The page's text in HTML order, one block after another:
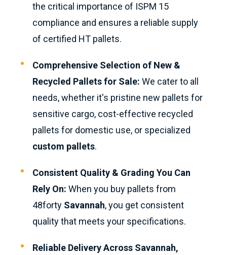
the critical importance of ISPM 15
compliance and ensures a reliable supply
of certified HT pallets.
Comprehensive Selection of New &
Recycled Pallets for Sale: We cater to all
needs, whether it's pristine new pallets for
sensitive cargo, cost-effective recycled
pallets for domestic use, or specialized
custom pallets.
Consistent Quality & Grading You Can
Rely On: When you buy pallets from
48forty Savannah, you get consistent
quality that meets your specifications.
Reliable Delivery Across Savannah,